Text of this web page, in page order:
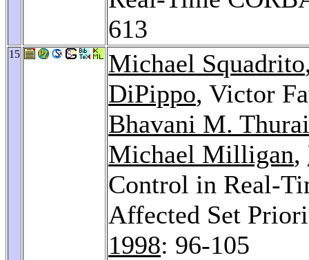
613
15 Michael Squadrito
DiPippo, Victor
Bhavani M.
Michael Milligan,
Control in Real-
Affected Set
1998: 96-105